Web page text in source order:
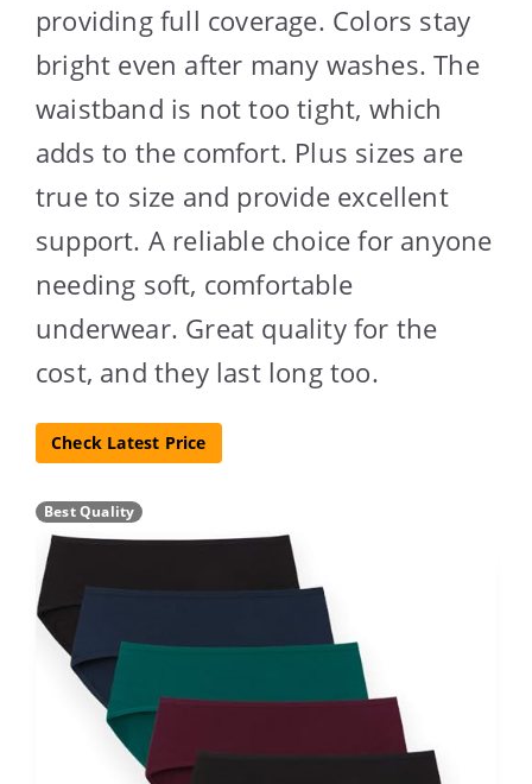
providing full coverage. Colors stay
bright even after many washes. The
waistband is not too tight, which
adds to the comfort. Plus sizes are
true to size and provide excellent
support. A reliable choice for anyone
needing soft, comfortable
underwear. Great quality for the
cost, and they last long too.
Check Latest Price
Best Quality